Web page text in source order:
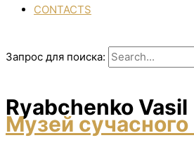
CONTACTS
Запрос для поиска:
Ryabchenko
Музей